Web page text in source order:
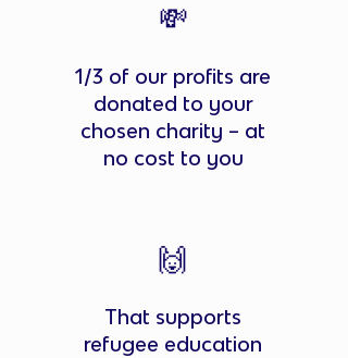
💸
1/3 of our profits are
donated to your
chosen charity – at
no cost to you
🙌
That supports
refugee education